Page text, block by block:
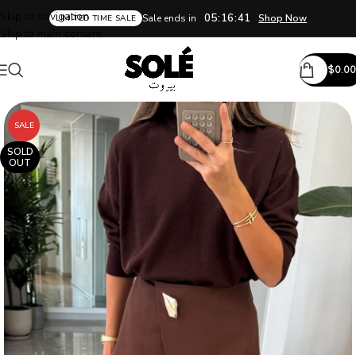
LIMITED TIME SALE Sale ends in 05:16:41 Shop Now
Skip to navigation
Skip to main content
$0.00
SALE
SOLD
OUT